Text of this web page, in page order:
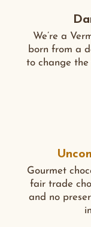
We’re a
born from a
to change the
Gourmet
fair trade
and no